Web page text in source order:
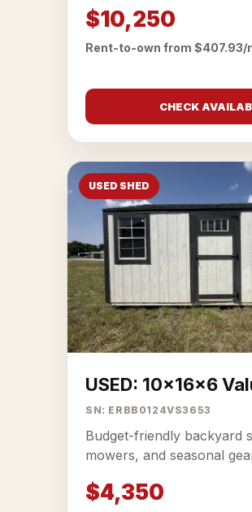
$10,250
Rent-to-own from $407.93/
CHECK
USED SHED
USED: 10x16x6
SN: ERBB0124VS3653
Budget-friendly backyard
mowers, and seasonal
$4,350